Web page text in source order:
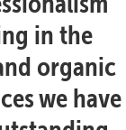
in the
organic
we have